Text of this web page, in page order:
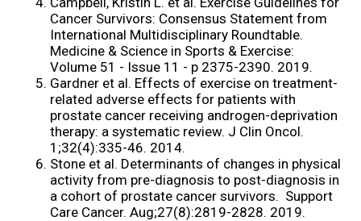
Cancer Survivors: Consensus Statement from
International Multidisciplinary Roundtable.
Medicine & Science in Sports & Exercise:
Volume 51 - Issue 11 - p 2375-2390. 2019.
Gardner et al. Effects of exercise on treatment-
related adverse effects for patients with
prostate cancer receiving androgen-deprivation
therapy: a systematic review. J Clin Oncol.
1;32(4):335-46. 2014.
Stone et al. Determinants of changes in physical
activity from pre-diagnosis to post-diagnosis in
a cohort of prostate cancer survivors. Support
Care Cancer. Aug;27(8):2819-2828. 2019.